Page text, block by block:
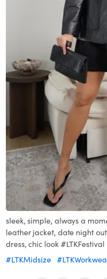
sleek, simple, always a
leather jacket, date night
dress, chic look #LTKFestival
#LTKMidsize